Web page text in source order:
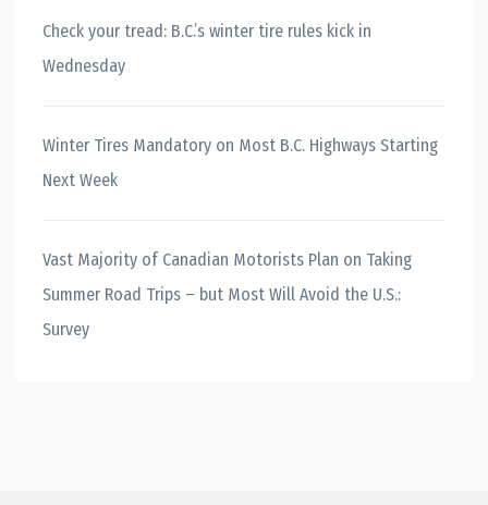
Check your tread: B.C.’s winter tire rules kick in
Wednesday
Winter Tires Mandatory on Most B.C. Highways Starting
Next Week
Vast Majority of Canadian Motorists Plan on Taking
Summer Road Trips – but Most Will Avoid the U.S.:
Survey